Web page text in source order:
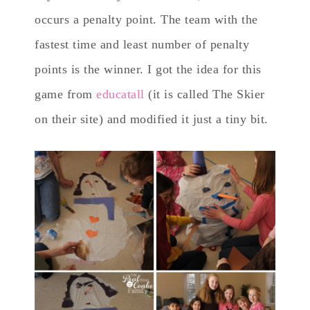
occurs a penalty point. The team with the
fastest time and least number of penalty
points is the winner. I got the idea for this
game from educatall (it is called The Skier
on their site) and modified it just a tiny bit.